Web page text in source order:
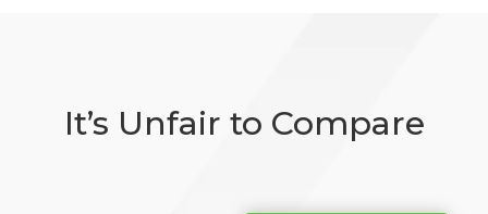
It’s Unfair to Compare